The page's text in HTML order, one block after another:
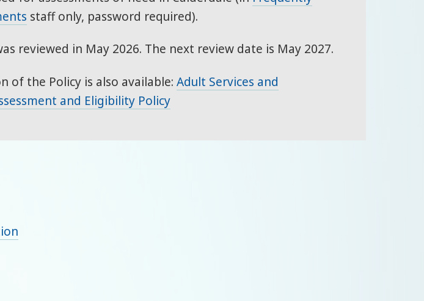
staff only, password required).
reviewed in May 2026. The next review date is May 2027.
of the Policy is also available:Adult Services and
and Eligibility Policy